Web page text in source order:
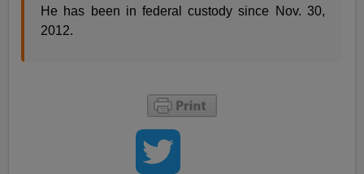
He has been in federal custody since Nov. 30,
2012.